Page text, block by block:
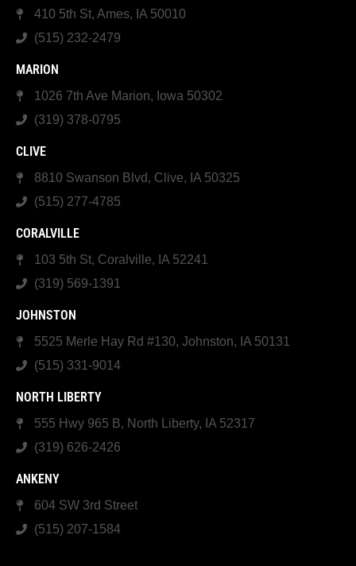
410 5th St, Ames, IA 50010
(515) 232-2479
MARION
1026 7th Ave Marion, Iowa 50302
(319) 378-0795
CLIVE
8810 Swanson Blvd, Clive, IA 50325
(515) 277-4785
CORALVILLE
103 5th St, Coralville, IA 52241
(319) 569-1391
JOHNSTON
5525 Merle Hay Rd #130, Johnston, IA 50131
(515) 331-9014
NORTH LIBERTY
555 Hwy 965 B, North Liberty, IA 52317
(319) 626-2426
ANKENY
604 SW 3rd Street
(515) 207-1584